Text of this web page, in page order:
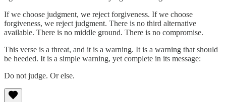
If we choose judgment, we reject forgiveness. If we choose
forgiveness, we reject judgment. There is no third alternative
available. There is no middle ground. There is no compromise.
This verse is a threat, and it is a warning. It is a warning that should
be heeded. It is a simple warning, yet complete in its message:
Do not judge. Or else.